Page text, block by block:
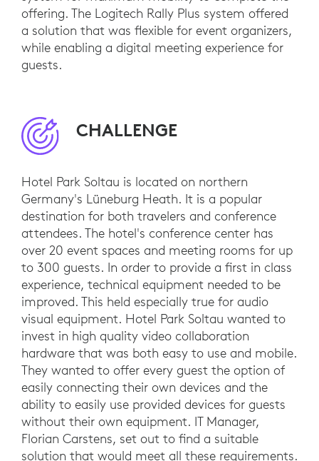
offering. The Logitech Rally Plus system offered
a solution that was flexible for event organizers,
while enabling a digital meeting experience for
guests.
CHALLENGE
Hotel Park Soltau is located on northern
Germany's Lüneburg Heath. It is a popular
destination for both travelers and conference
attendees. The hotel's conference center has
over 20 event spaces and meeting rooms for up
to 300 guests. In order to provide a first in class
experience, technical equipment needed to be
improved. This held especially true for audio
visual equipment. Hotel Park Soltau wanted to
invest in high quality video collaboration
hardware that was both easy to use and mobile.
They wanted to offer every guest the option of
easily connecting their own devices and the
ability to easily use provided devices for guests
without their own equipment. IT Manager,
Florian Carstens, set out to find a suitable
solution that would meet all these requirements.